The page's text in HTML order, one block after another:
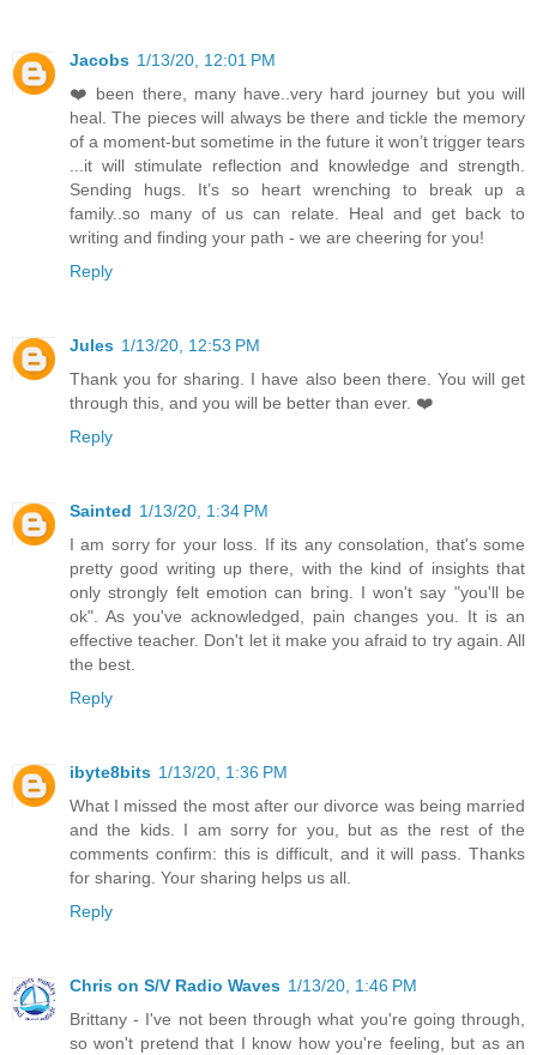
Jacobs 1/13/20, 12:01 PM
❤️ been there, many have..very hard journey but you will
heal. The pieces will always be there and tickle the memory
of a moment-but sometime in the future it won’t trigger tears
...it will stimulate reflection and knowledge and strength.
Sending hugs. It’s so heart wrenching to break up a
family..so many of us can relate. Heal and get back to
writing and finding your path - we are cheering for you!
Reply
Jules 1/13/20, 12:53 PM
Thank you for sharing. I have also been there. You will get
through this, and you will be better than ever. ❤️
Reply
Sainted 1/13/20, 1:34 PM
I am sorry for your loss. If its any consolation, that's some
pretty good writing up there, with the kind of insights that
only strongly felt emotion can bring. I won't say "you'll be
ok". As you've acknowledged, pain changes you. It is an
effective teacher. Don't let it make you afraid to try again. All
the best.
Reply
ibyte8bits 1/13/20, 1:36 PM
What I missed the most after our divorce was being married
and the kids. I am sorry for you, but as the rest of the
comments confirm: this is difficult, and it will pass. Thanks
for sharing. Your sharing helps us all.
Reply
Chris on S/V Radio Waves 1/13/20, 1:46 PM
Brittany - I've not been through what you're going through,
so won't pretend that I know how you're feeling, but as an